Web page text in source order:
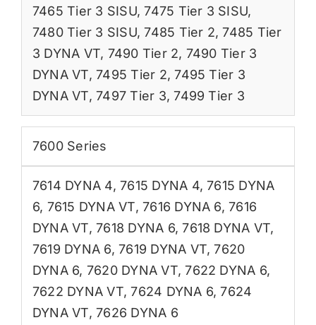
7465 Tier 3 SISU,7475 Tier 3 SISU,
7480 Tier 3 SISU,7485 Tier 2,7485 Tier
3 DYNA VT, 7490 Tier 2, 7490 Tier 3
DYNA VT,7495 Tier 2,7495 Tier 3
DYNA VT,7497 Tier 3,7499 Tier 3
7600 Series
7614 DYNA 4,7615 DYNA 4,7615 DYNA
6, 7615 DYNA VT,7616 DYNA 6,7616
DYNA VT,7618 DYNA 6,7618 DYNA VT,
7619 DYNA 6,7619 DYNA VT,7620
DYNA 6, 7620 DYNA VT,7622 DYNA 6,
7622 DYNA VT,7624 DYNA 6,7624
DYNA VT,7626 DYNA 6